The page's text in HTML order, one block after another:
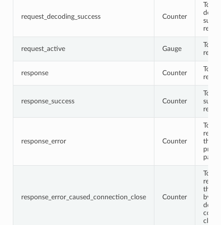
request_decoding_success Counter
Total
request_active Gauge
Total
response Counter
Total
response_success Counter
Total
response_error Counter
Total
that
response_error_caused_connection_close Counter
Total
that
by
close